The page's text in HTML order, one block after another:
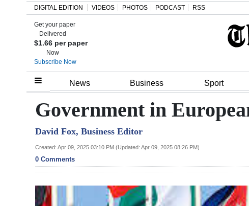
Home
Review
Bermuda
Budget
Election
DIGITAL EDITION VIDEOS PHOTOS PODCAST RSS
Get your paper
Delivered
$1.66 per paper
Now
Subscribe Now
News Business Sport
Government in
David Fox, Business Editor
Created: Apr 09, 2025 03:10 PM (Updated: Apr 09, 2025 08:26 PM)
0 Comments